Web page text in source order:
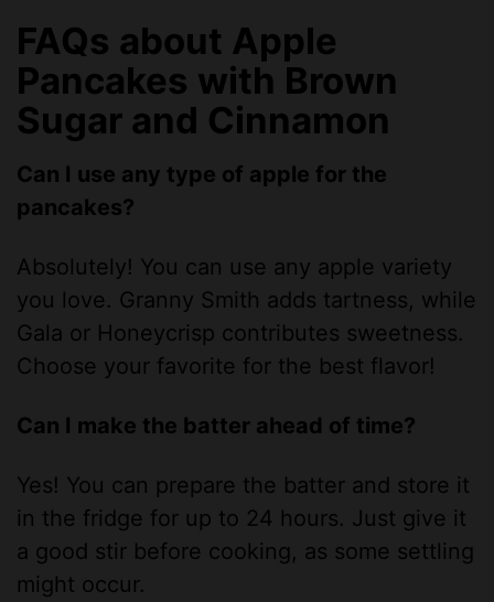
FAQs about Apple
Pancakes with Brown
Sugar and Cinnamon
Can I use any type of apple for the
pancakes?
Absolutely! You can use any apple variety
you love. Granny Smith adds tartness, while
Gala or Honeycrisp contributes sweetness.
Choose your favorite for the best flavor!
Can I make the batter ahead of time?
Yes! You can prepare the batter and store it
in the fridge for up to 24 hours. Just give it
a good stir before cooking, as some settling
might occur.